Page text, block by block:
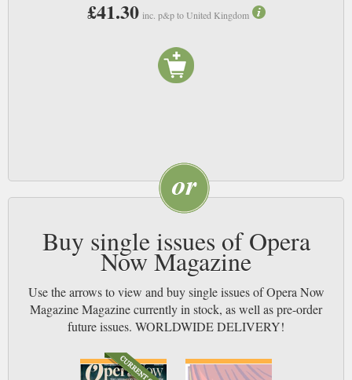
£41.30 inc. p&p to United Kingdom
Buy single issues of Opera
Now Magazine
Use the arrows to view and buy single issues of Opera Now
Magazine Magazine currently in stock, as well as pre-order
future issues. WORLDWIDE DELIVERY!